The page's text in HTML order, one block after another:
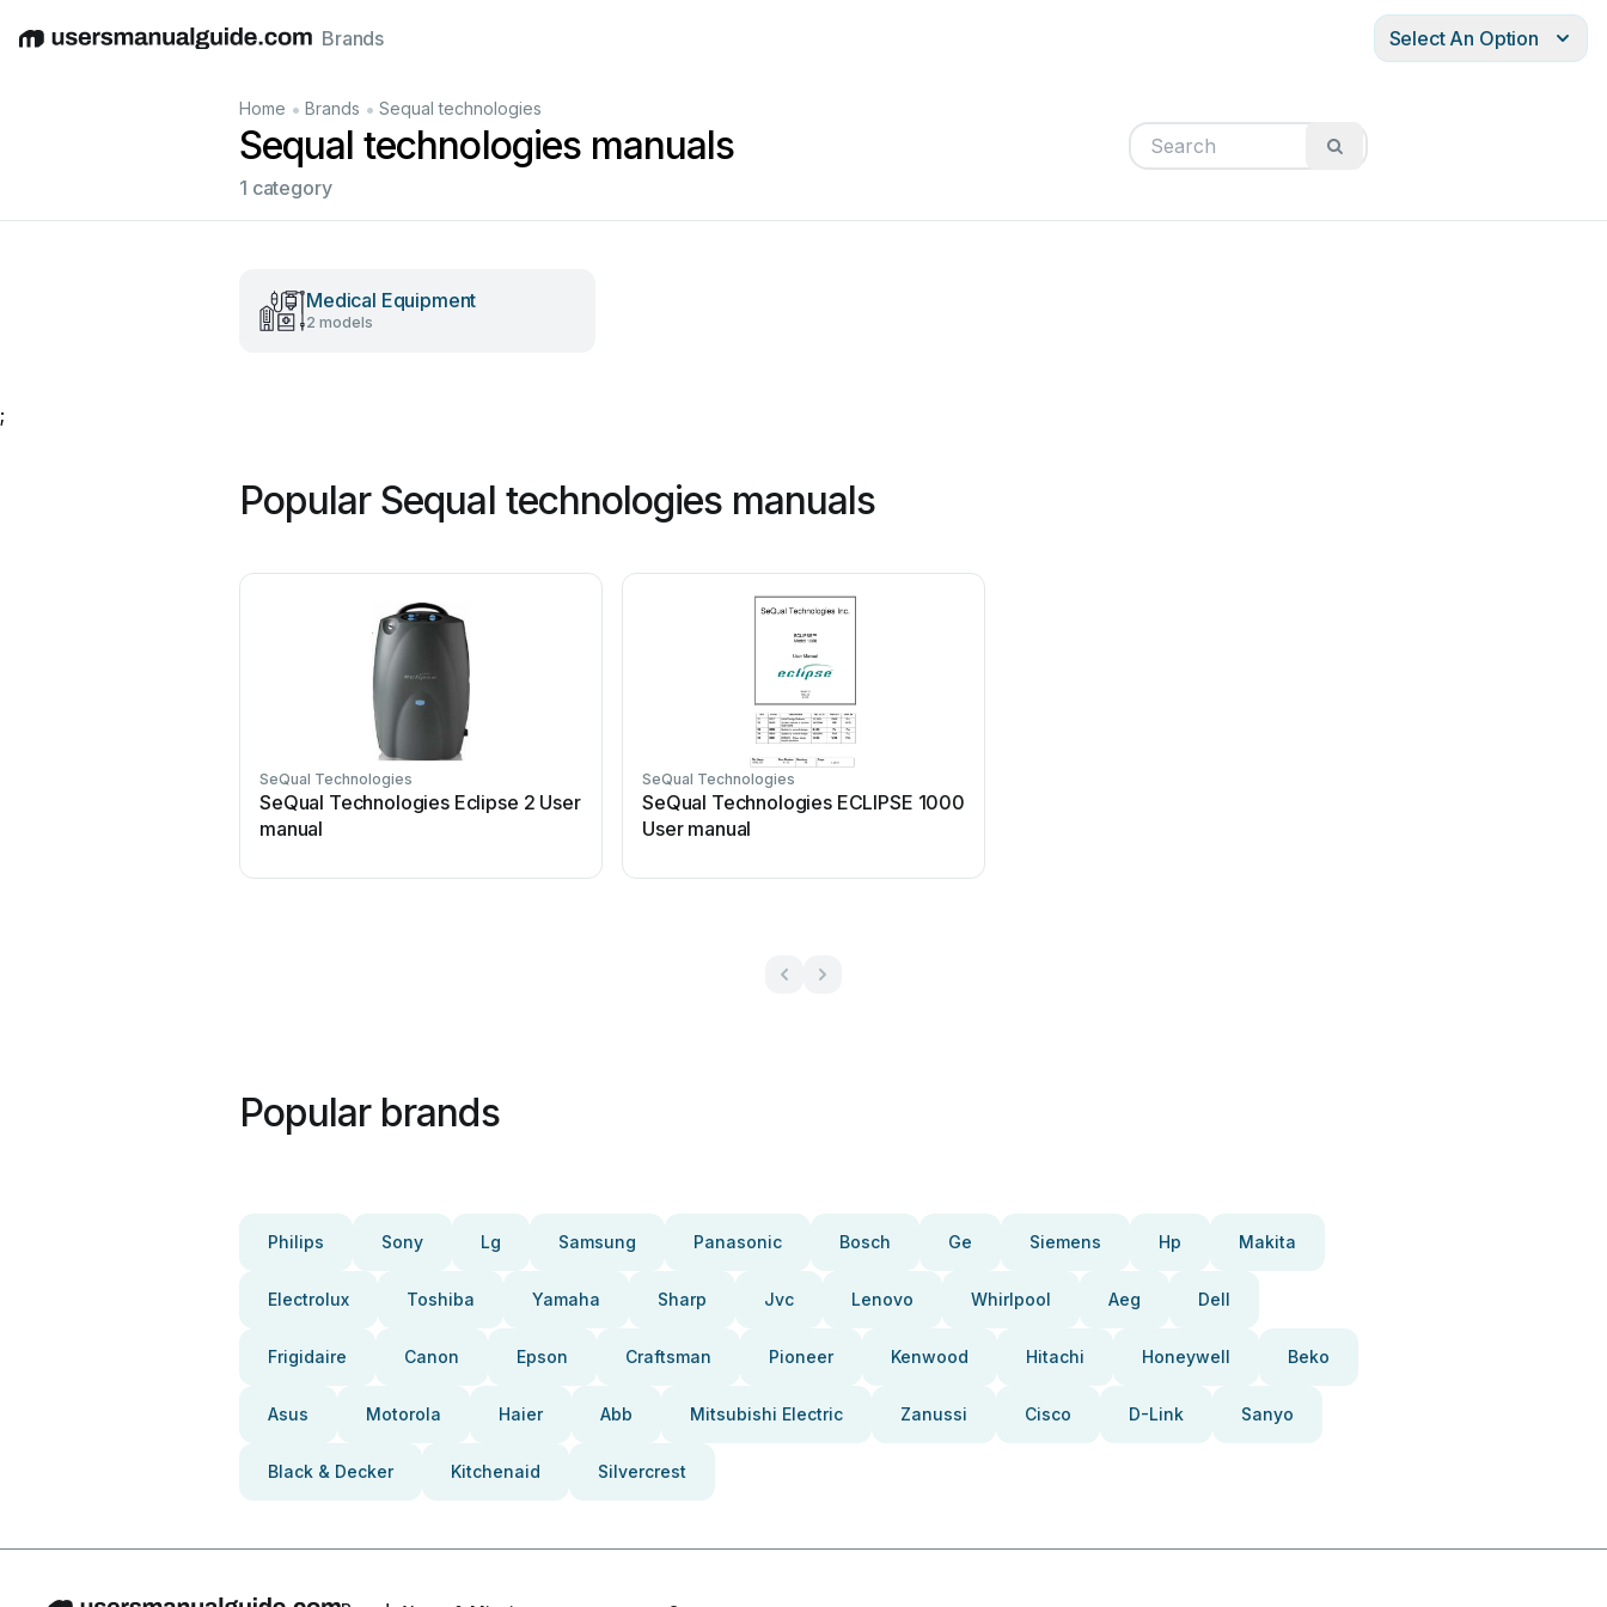
EnglishDeutschEspañolItalianoFrançais
Brands Select An Option
Home • Brands • Sequal technologies
Sequal technologies manuals
1 category
Medical Equipment
2 models
;
Popular Sequal technologies manuals
SeQual Technologies
SeQual Technologies Eclipse 2 User
manual
SeQual Technologies
SeQual Technologies ECLIPSE 1000
User manual
Popular brands
Philips Sony Lg Samsung Panasonic Bosch Ge Siemens Hp Makita
Electrolux Toshiba Yamaha Sharp Jvc Lenovo Whirlpool Aeg Dell
Frigidaire Canon Epson Craftsman Pioneer Kenwood Hitachi Honeywell Beko
Asus Motorola Haier Abb Mitsubishi Electric Zanussi Cisco D-Link Sanyo
Black & Decker Kitchenaid Silvercrest